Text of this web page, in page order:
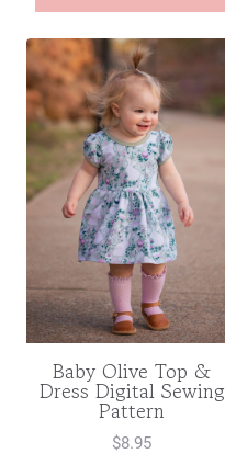
Baby Olive Top &
Dress Digital Sewing
Pattern
$8.95